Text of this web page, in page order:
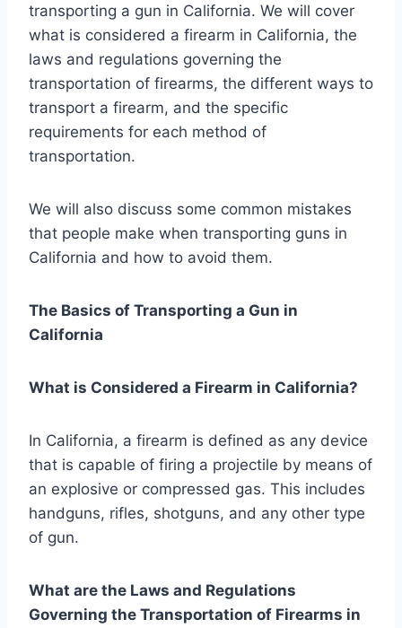
transporting a gun in California. We will cover
what is considered a firearm in California, the
laws and regulations governing the
transportation of firearms, the different ways to
transport a firearm, and the specific
requirements for each method of
transportation.
We will also discuss some common mistakes
that people make when transporting guns in
California and how to avoid them.
The Basics of Transporting a Gun in
California
What is Considered a Firearm in California?
In California, a firearm is defined as any device
that is capable of firing a projectile by means of
an explosive or compressed gas. This includes
handguns, rifles, shotguns, and any other type
of gun.
What are the Laws and Regulations
Governing the Transportation of Firearms in